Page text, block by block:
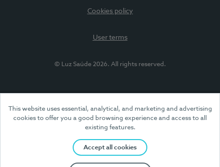
This website uses essential, analytical, and marketing and advertising
cookies to offer you a good browsing experience and access to all
existing features.
Accept all cookies
Cookies policy
User terms
© Luz Saúde 2026. All rights reserved.